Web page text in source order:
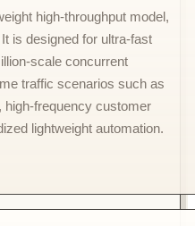
high-throughput model,
is designed for ultra-fast
scale concurrent
traffic scenarios such as
frequency customer
lightweight automation.